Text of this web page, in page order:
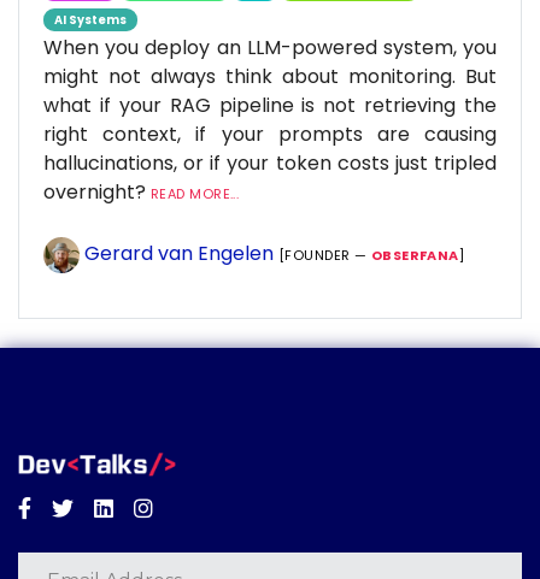
AI Systems
When you deploy an LLM-powered system, you
might not always think about monitoring. But
what if your RAG pipeline is not retrieving the
right context, if your prompts are causing
hallucinations, or if your token costs just tripled
overnight? READ MORE...
Gerard van Engelen [FOUNDER — OBSERFANA]
Facebook
TwitterLinkedinInstagram